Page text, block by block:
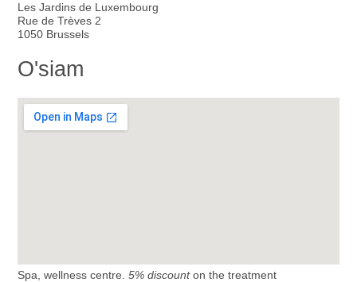
Les Jardins de Luxembourg
Rue de Trèves 2
1050 Brussels
O'siam
Spa, wellness centre. 5% discounton the treatment